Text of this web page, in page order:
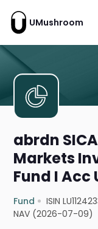
UMushroom
abrdn
Markets
Fund I Acc
Fund ISIN
NAV (2026-07-09)